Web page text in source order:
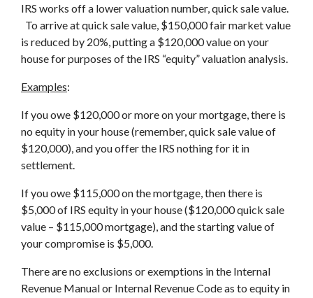
IRS works off a lower valuation number, quick sale value.
To arrive at quick sale value, $150,000 fair market value
is reduced by 20%, putting a $120,000 value on your
house for purposes of the IRS “equity” valuation analysis.
Examples:
If you owe $120,000 or more on your mortgage, there is
no equity in your house (remember, quick sale value of
$120,000), and you offer the IRS nothing for it in
settlement.
If you owe $115,000 on the mortgage, then there is
$5,000 of IRS equity in your house ($120,000 quick sale
value – $115,000 mortgage), and the starting value of
your compromise is $5,000.
There are no exclusions or exemptions in the Internal
Revenue Manual or Internal Revenue Code as to equity in